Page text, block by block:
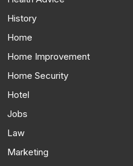
History
Home
Home Improvement
Home Security
Hotel
Jobs
Law
Marketing